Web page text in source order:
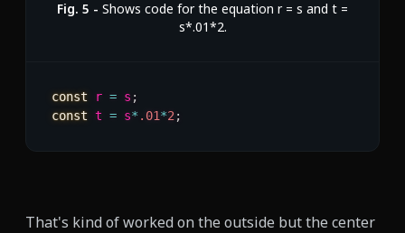
Fig. 5 - Shows code for the equation r = s and t =
s*.01*2.
const r = s ;
const t = s* .01*2 ;
That's kind of worked on the outside but the center